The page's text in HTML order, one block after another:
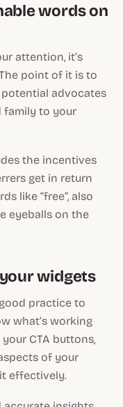
words on
attention, it’s
point of it is to
advocates
family to your
the incentives
get in return
like “free”, also
eyeballs on the
widgets
practice to
what’s working
CTA buttons,
of your
effectively.